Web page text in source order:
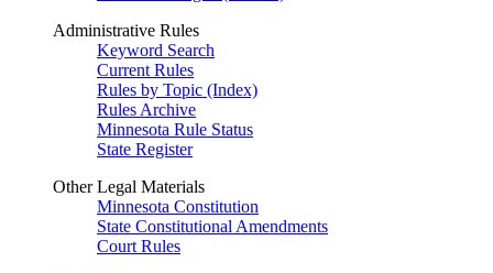
Administrative Rules
Keyword Search
Current Rules
Rules by Topic (Index)
Rules Archive
Minnesota Rule Status
State Register
Other Legal Materials
Minnesota Constitution
State Constitutional Amendments
Court Rules